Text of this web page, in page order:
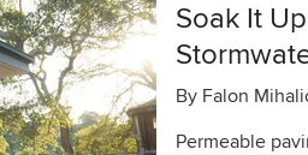
Soak It
By Falon
Permeable